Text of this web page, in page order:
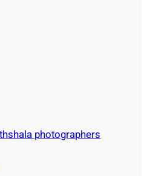
photographers